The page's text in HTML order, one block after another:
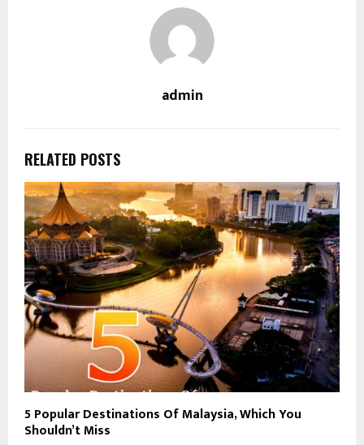
admin
RELATED POSTS
5 Popular Destinations Of Malaysia, Which You
Shouldn’t Miss